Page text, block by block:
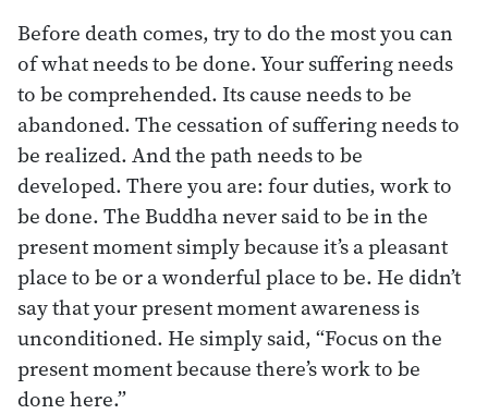
Before death comes, try to do the most you can
of what needs to be done. Your suffering needs
to be comprehended. Its cause needs to be
abandoned. The cessation of suffering needs to
be realized. And the path needs to be
developed. There you are: four duties, work to
be done. The Buddha never said to be in the
present moment simply because it’s a pleasant
place to be or a wonderful place to be. He didn’t
say that your present moment awareness is
unconditioned. He simply said, “Focus on the
present moment because there’s work to be
done here.”